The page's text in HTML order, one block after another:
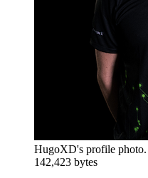
HugoXD's profile photo.
142,423 bytes